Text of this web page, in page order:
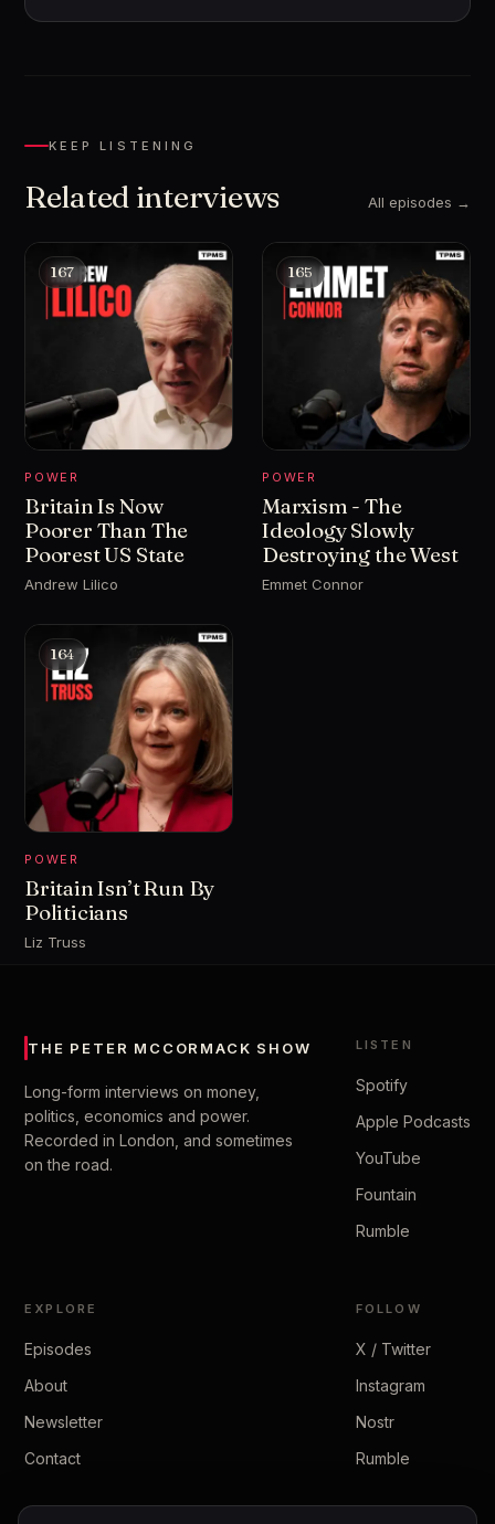
KEEP LISTENING
Related interviews All episodes →
167
POWER
Britain Is Now
Poorer Than The
Poorest US State
Andrew Lilico
165
POWER
Marxism - The
Ideology Slowly
Destroying the West
Emmet Connor
164
POWER
Britain Isn’t Run By
Politicians
Liz Truss
THE PETER MCCORMACK SHOW
Long-form interviews on money,
politics, economics and power.
Recorded in London, and sometimes
on the road.
LISTEN
Spotify
Apple Podcasts
YouTube
Fountain
Rumble
EXPLORE
Episodes
About
Newsletter
Contact
FOLLOW
X / Twitter
Instagram
Nostr
Rumble